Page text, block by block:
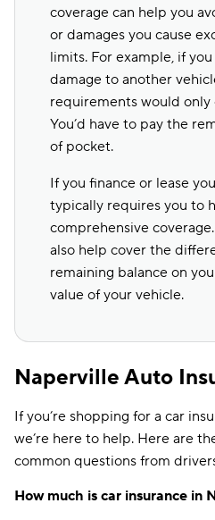
coverage can help you
or damages you cause
limits. For example, if
damage to another
requirements would
You’d have to pay the
of pocket.
If you finance or lease
typically requires you to
comprehensive coverage.
also help cover the
remaining balance on
value of your vehicle.
Naperville Auto
If you’re shopping for a car
we’re here to help. Here are
common questions from
How much is car insurance in